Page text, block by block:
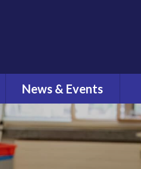
News & Events
Latest News
Calendar